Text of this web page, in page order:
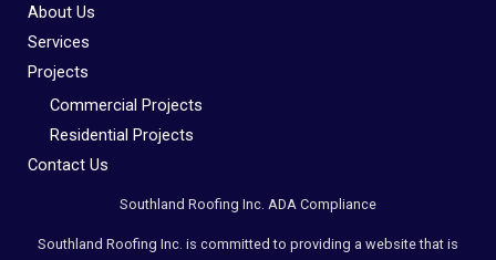
About Us
Services
Projects
Commercial Projects
Residential Projects
Contact Us
Southland Roofing Inc. ADA Compliance
Southland Roofing Inc. is committed to providing a website that is